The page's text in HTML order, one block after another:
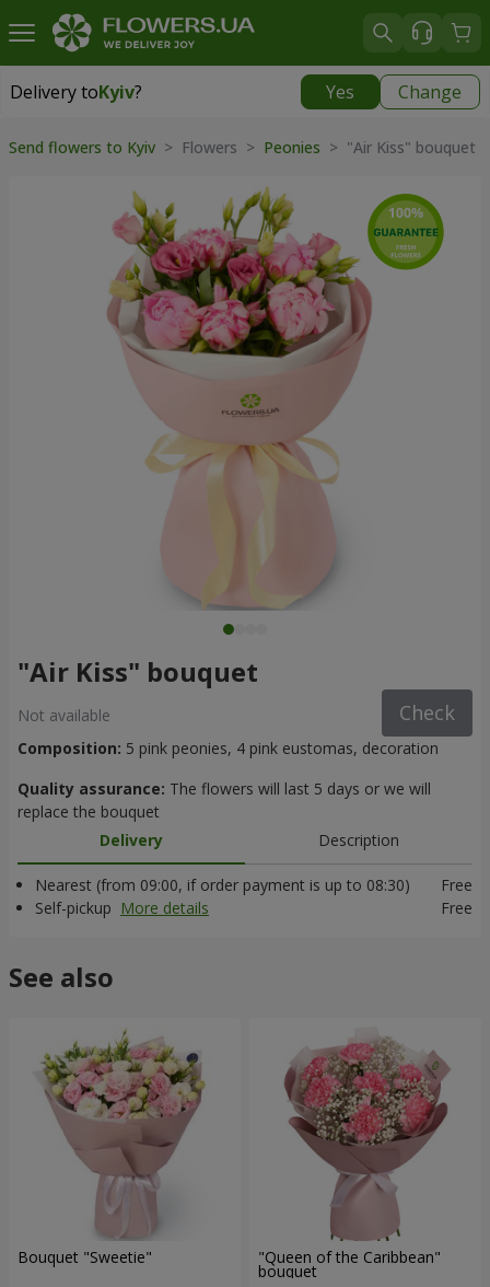
Delivery toKyiv? Yes Change
Delivery toKyiv
Send flowers to Kyiv > Flowers > Peonies > "Air Kiss" bouquet
"Air Kiss" bouquet
Not available Check
Composition: 5 pink peonies, 4 pink eustomas, decoration
Quality assurance: The flowers will last 5 days or we will
replace the bouquet
Delivery
Description
Nearest (from 09:00, if order payment is up to 08:30)
Free
Self-pickup More details Free
See also
Bouquet "Sweetie" "Queen of the Caribbean"
bouquet